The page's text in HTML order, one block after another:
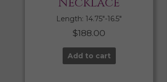
Length: 14.75″-16.5″
$188.00
Add to cart